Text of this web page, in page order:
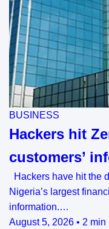
BUSINESS
Hackers hit
customers’
Hackers have hit the
Nigeria’s largest
information.…
August 5, 2026 • 2 min